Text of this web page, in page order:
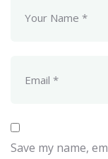
Save my name,